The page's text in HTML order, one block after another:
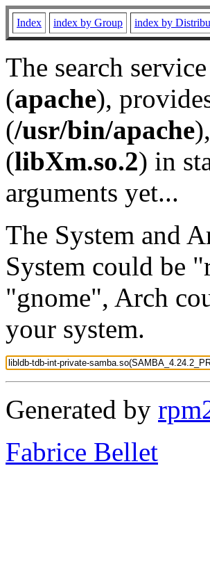
Index index by Group index by
The search
(apache),
(/usr/bin/apache
(libXm.so.2) in
arguments yet...
The System and
System could be
"gnome", Arch
your system.
Generated by
Fabrice Bellet